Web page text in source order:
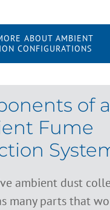
ABOUT AMBIENT
CONFIGURATIONS
of
Fume
ambient dust
many parts that